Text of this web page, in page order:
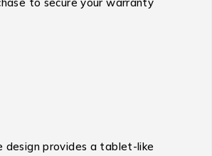
design provides a tablet-like